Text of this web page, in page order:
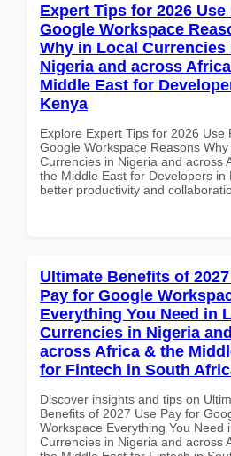
Expert Tips for 2026 Use
Google Workspace
Why in Local Currencies
Nigeria and across
Middle East for
Kenya
Explore Expert Tips for 2026 Use
Google Workspace Reasons
Currencies in Nigeria and across
the Middle East for Developers in
better productivity and
Ultimate Benefits of
Pay for Google
Everything You Need in
Currencies in Nigeria and
across Africa & the
for Fintech in South
Discover insights and tips on
Benefits of 2027 Use Pay for
Workspace Everything You Need
Currencies in Nigeria and across